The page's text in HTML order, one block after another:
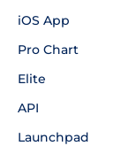
iOS App
Pro Chart
Elite
API
Launchpad